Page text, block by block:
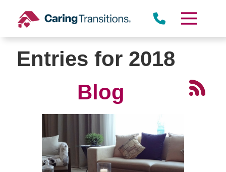
content
Entries for 2018
Blog